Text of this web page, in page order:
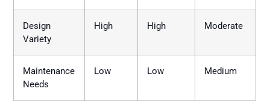
Design
Variety
High High Moderate
Maintenance
Needs
Low Low Medium